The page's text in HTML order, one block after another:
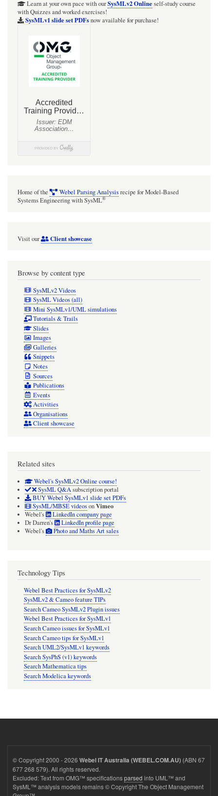
model:
Learn at your own pace with ourSysMLv2 Onlineself-study course
with Quizzes and worked exercises!
SysMLv1 slide set PDFsnow available for purchase!
Home of the Webel Parsing Analysisrecipe for Model-Based
Systems Engineering with SysML®
Visit our Client showcase
Browse by content type
SysMLv2 Videos
SysML Videos (all)
Mini SysMLv1/UML simulations
Tutorials & Trails
Slides
Images
Galleries
Snippets
Notes
Sources
Publications
Events
Activities
Organisations
Client showcase
Related sites
Webel's SysMLv2 Online course!
SysML Q&Asubscription portal
BUY Webel SysMLv1 slide set PDFs
SysML/MBSE videosonVimeo
Webel's
LinkedIn company page
Dr Darren's
LinkedIn profile page
Webel's
Photo and Maths Art sales
Technology Tips
Webel Best Practices for SysMLv2
SysMLv2 & Cameo feature TIPs
Search Cameo SysMLv2 Plugin issues
Webel Best Practices for SysMLv1
Search Cameo issues for SysMLv1
Search Cameo tips for SysMLv1
Search UML2/SysMLv1 keywords
Search SysPhS (v1) keywords
Search Mathematica tips
Search Modelica keywords
© Copyright 2000 - 2026 Webel IT Australia (WEBEL.COM.AU) (ABN 67
677 268 579). All rights reserved.
Excluded: Text from OMG™ specificationsparsed into UML™ and
SysML™ analysis models remains © Copyright The Object Management